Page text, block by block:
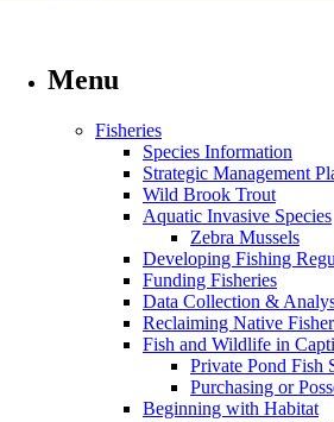
Menu
Fisheries
Species Information
Strategic Management
Wild Brook Trout
Aquatic Invasive Species
Zebra Mussels
Developing Fishing
Funding Fisheries
Data Collection &
Reclaiming Native
Fish and Wildlife in
Private Pond Fish
Purchasing or
Beginning with Habitat